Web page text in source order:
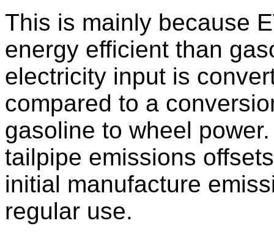
This is mainly because
energy efficient than
electricity input is
compared to a
gasoline to wheel
tailpipe emissions
initial manufacture
regular use.